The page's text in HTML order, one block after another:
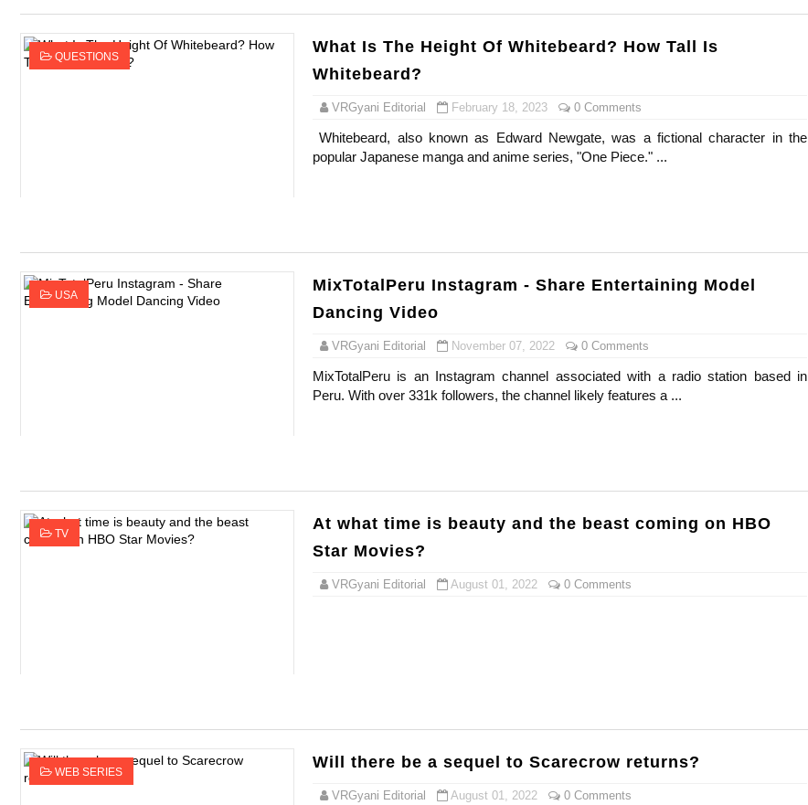
QUESTIONS
What Is The Height Of Whitebeard? How Tall Is
Whitebeard?
VRGyani Editorial February 18, 2023 0 Comments
Whitebeard, also known as Edward Newgate, was a fictional character in the
popular Japanese manga and anime series, "One Piece." ...
USA
MixTotalPeru Instagram - Share Entertaining Model
Dancing Video
VRGyani Editorial November 07, 2022 0 Comments
MixTotalPeru is an Instagram channel associated with a radio station based in
Peru. With over 331k followers, the channel likely features a ...
TV
At what time is beauty and the beast coming on HBO
Star Movies?
VRGyani Editorial August 01, 2022 0 Comments
WEB SERIES
Will there be a sequel to Scarecrow returns?
VRGyani Editorial August 01, 2022 0 Comments